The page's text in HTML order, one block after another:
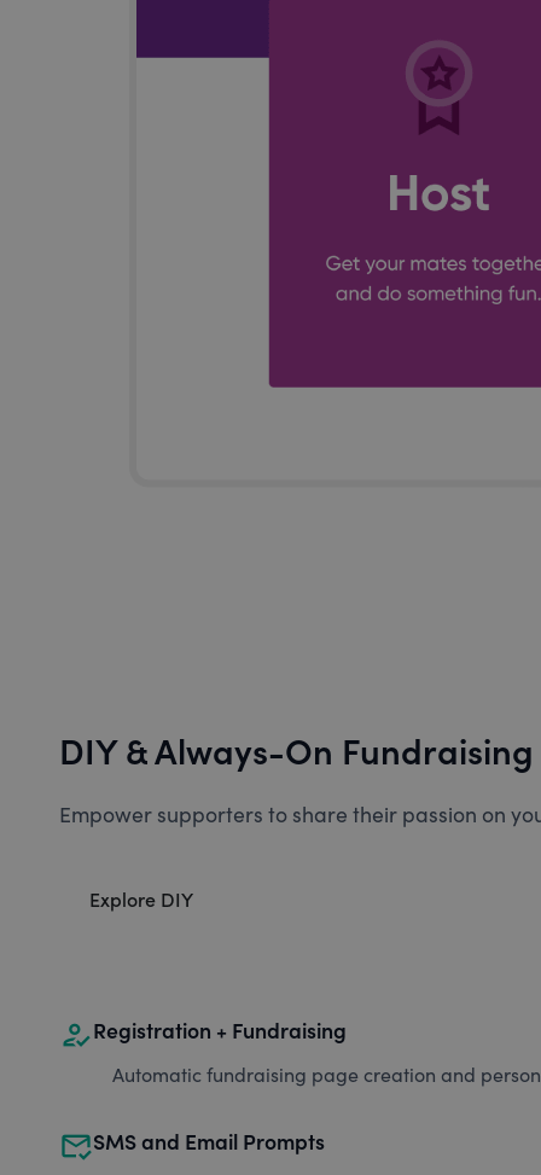
DIY & Always-On Fundraising
Empower supporters to share their passion on
Explore DIY
how_to_regRegistration + Fundraising
Automatic fundraising page creation and
mark_email_readSMS and Email Prompts